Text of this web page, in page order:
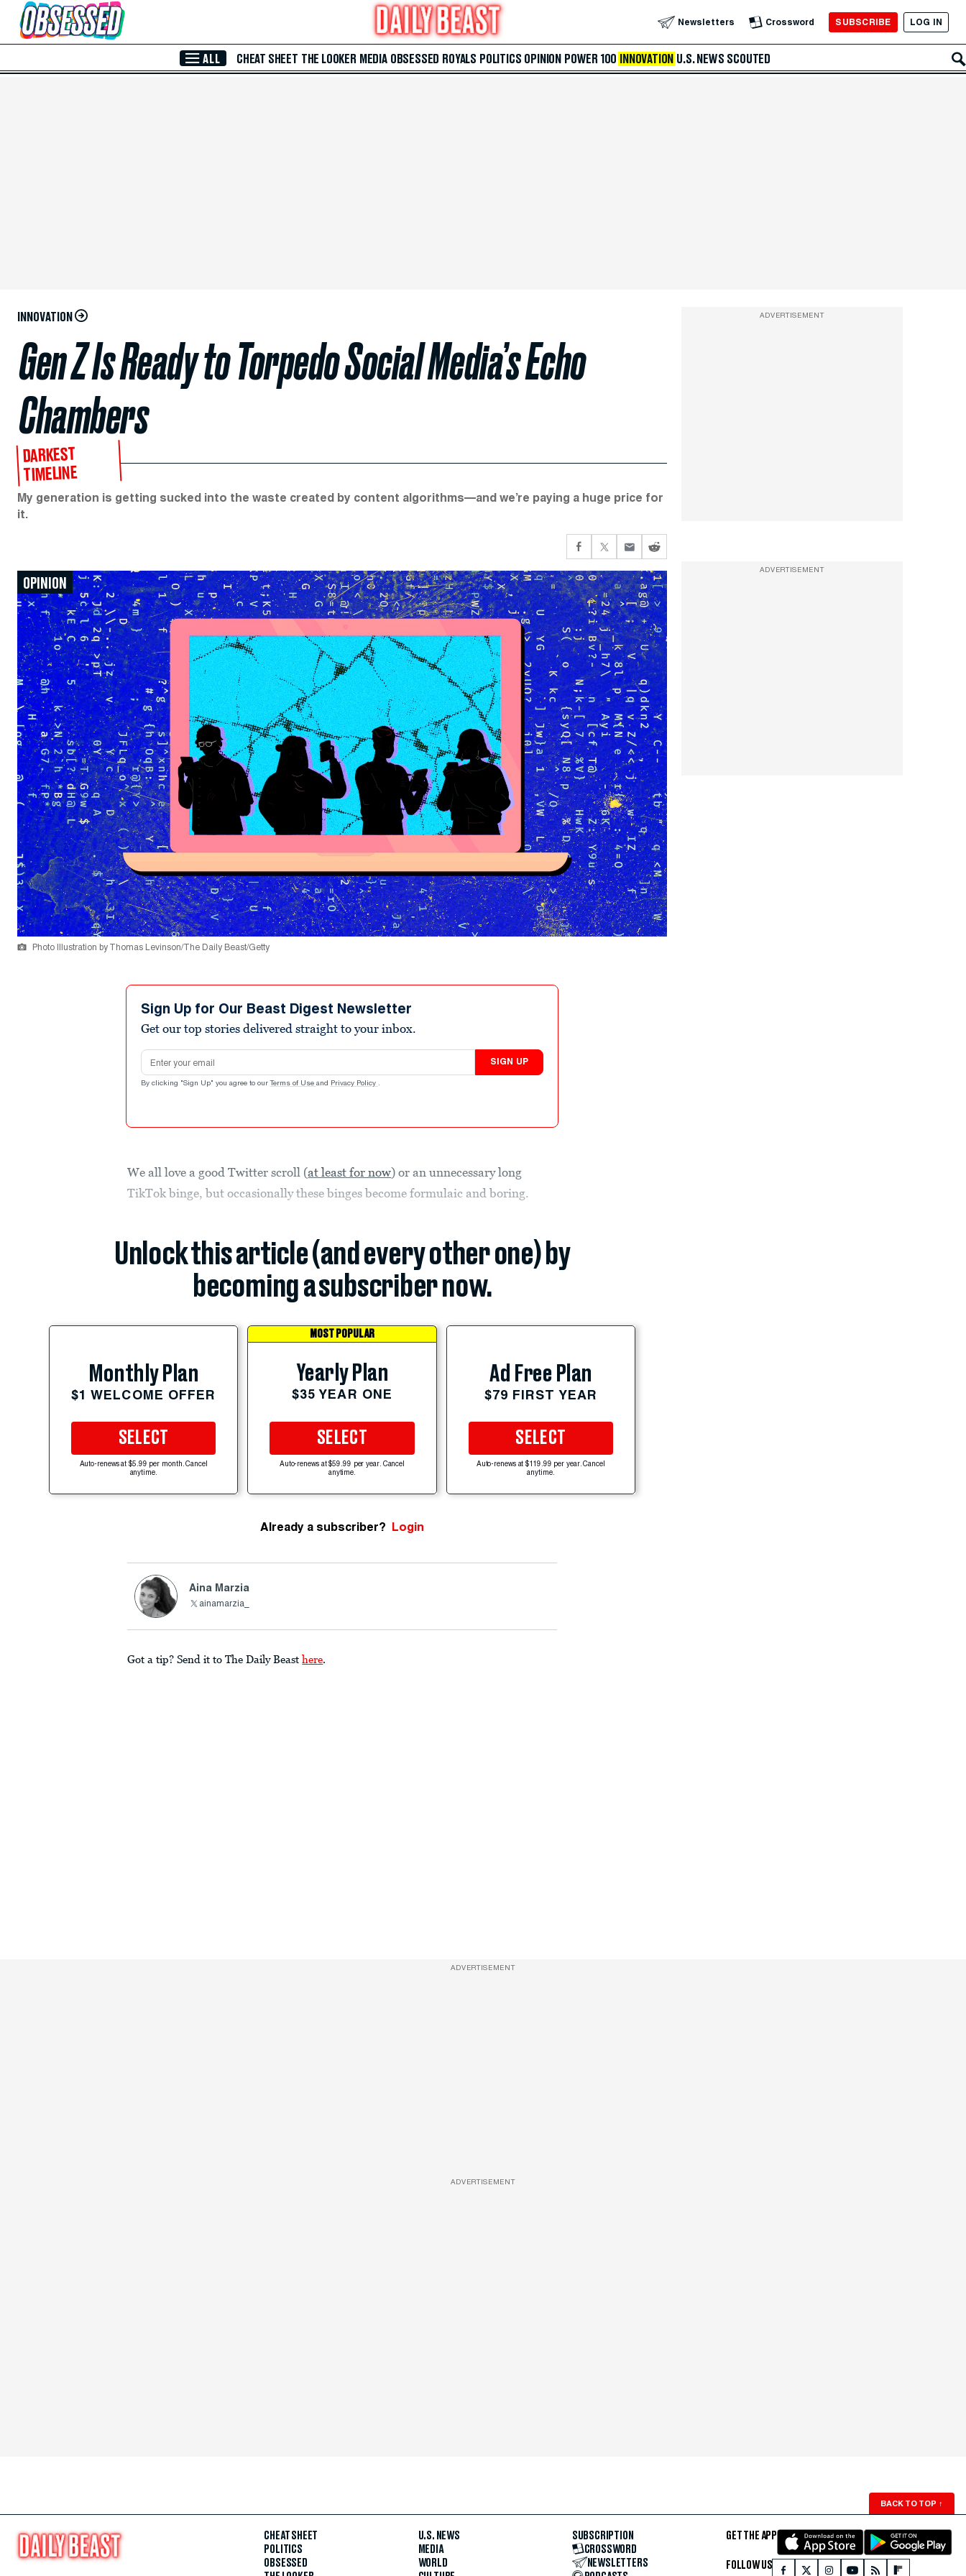
Skip to Main Content Newsletters Crossword SUBSCRIBE LOG IN
ALL CHEAT SHEET THE LOOKER MEDIA OBSESSED ROYALS POLITICS OPINION POWER 100 INNOVATION U.S. NEWS SCOUTED
INNOVATION
Gen Z Is Ready to Torpedo Social Media’s Echo
Chambers
DARKEST
TIMELINE
My generation is getting sucked into the waste created by content algorithms—and we’re paying a huge price for
it.
OPINION
Photo Illustration by Thomas Levinson/The Daily Beast/Getty
Sign Up for Our Beast Digest Newsletter
Get our top stories delivered straight to your inbox.
Email address
SIGN UP
By clicking "Sign Up" you agree to our Terms of Use and Privacy Policy .
We all love a good Twitter scroll (at least for now) or an unnecessary long
TikTok binge, but occasionally these binges become formulaic and boring.
Unlock this article (and every other one) by
becoming a subscriber now.
Monthly Plan
$1 WELCOME OFFER
SELECT
Auto-renews at $5.99 per month. Cancel
anytime.
MOST POPULAR
Yearly Plan
$35 YEAR ONE
SELECT
Auto-renews at $59.99 per year. Cancel
anytime.
Ad Free Plan
$79 FIRST YEAR
SELECT
Auto-renews at $119.99 per year. Cancel
anytime.
Already a subscriber? Login
Aina Marzia
ainamarzia_
Got a tip? Send it to The Daily Beast here.
ADVERTISEMENT
ADVERTISEMENT
ADVERTISEMENT
ADVERTISEMENT
BACK TO TOP ↑
CHEAT SHEET
POLITICS
OBSESSED
U.S. NEWS
MEDIA
WORLD
SUBSCRIPTION
CROSSWORD
NEWSLETTERS
GET THE APP
FOLLOW US